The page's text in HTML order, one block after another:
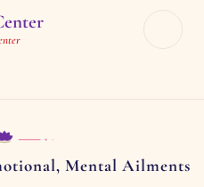
Mental Ailments